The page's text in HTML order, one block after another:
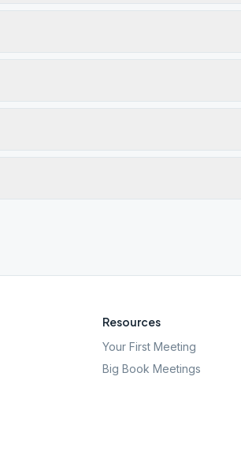
Resources
Your First Meeting
Big Book Meetings